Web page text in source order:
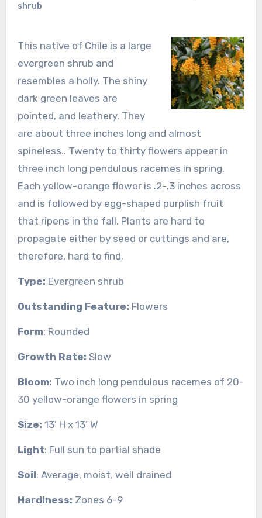
shrub
This native of Chile is a large
evergreen shrub and
resembles a holly. The shiny
dark green leaves are
pointed, and leathery. They
are about three inches long and almost
spineless.. Twenty to thirty flowers appear in
three inch long pendulous racemes in spring.
Each yellow-orange flower is .2-.3 inches across
and is followed by egg-shaped purplish fruit
that ripens in the fall. Plants are hard to
propagate either by seed or cuttings and are,
therefore, hard to find.
Type: Evergreen shrub
Outstanding Feature: Flowers
Form: Rounded
Growth Rate: Slow
Bloom: Two inch long pendulous racemes of 20-
30 yellow-orange flowers in spring
Size: 13’ H x 13’ W
Light: Full sun to partial shade
Soil: Average, moist, well drained
Hardiness: Zones 6-9